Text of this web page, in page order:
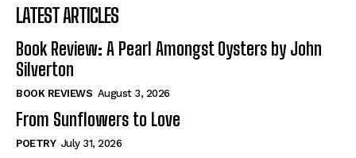
When I Fell
Self-Help
View All
When I Fell
Self-Help
View All
LATEST ARTICLES
Book Review: A Pearl Amongst Oysters by John
Silverton
BOOK REVIEWS August 3, 2026
From Sunflowers to Love
POETRY July 31, 2026